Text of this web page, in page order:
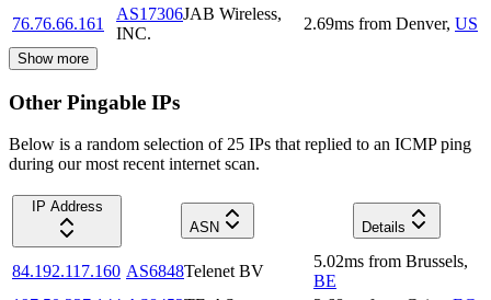
76.76.66.161
AS17306JAB Wireless,
INC.
2.69ms from Denver, US
Show more
Other Pingable IPs
Below is a random selection of 25 IPs that replied to an ICMP ping
during our most recent internet scan.
IP Address
ASN
Details
84.192.117.160 AS6848Telenet BV
5.02ms from Brussels,
BE